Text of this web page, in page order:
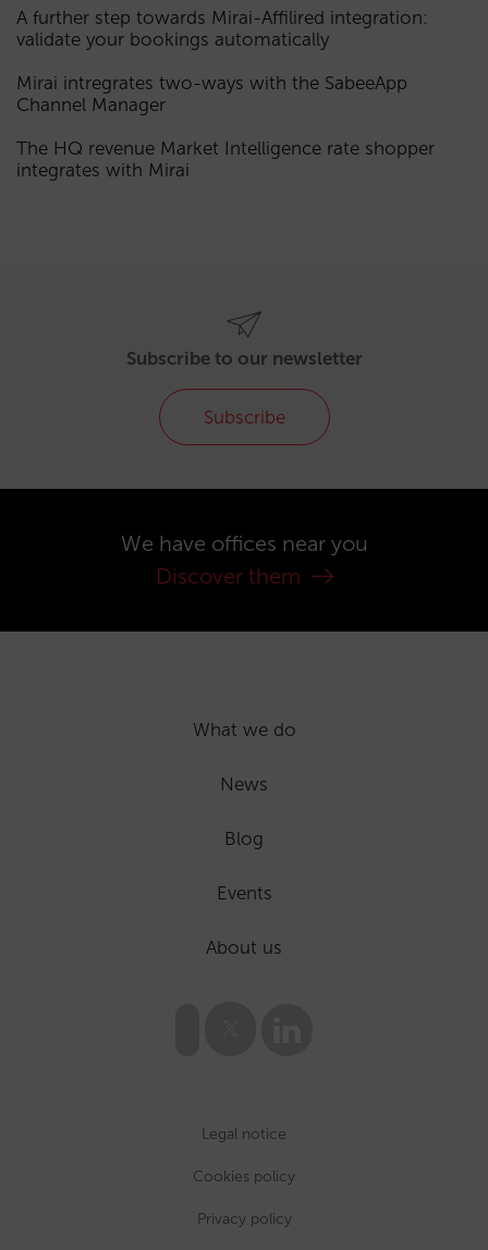
A further step towards Mirai-Affilired integration:
validate your bookings automatically
Mirai intregrates two-ways with the SabeeApp
Channel Manager
The HQ revenue Market Intelligence rate shopper
integrates with Mirai
Subscribe to our newsletter
Subscribe
We have offices near you
Discover them
What we do
News
Blog
Events
About us
Legal notice
Cookies policy
Privacy policy